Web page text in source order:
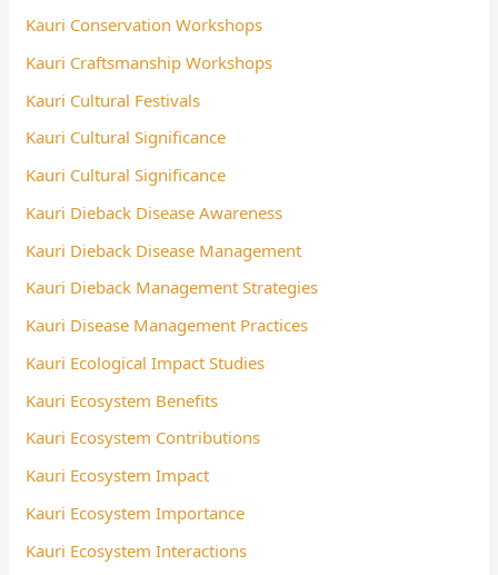
Kauri Conservation Workshops
Kauri Craftsmanship Workshops
Kauri Cultural Festivals
Kauri Cultural Significance
Kauri Cultural Significance
Kauri Dieback Disease Awareness
Kauri Dieback Disease Management
Kauri Dieback Management Strategies
Kauri Disease Management Practices
Kauri Ecological Impact Studies
Kauri Ecosystem Benefits
Kauri Ecosystem Contributions
Kauri Ecosystem Impact
Kauri Ecosystem Importance
Kauri Ecosystem Interactions